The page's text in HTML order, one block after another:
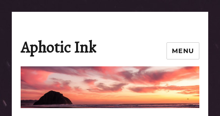
Aphotic Ink MENU